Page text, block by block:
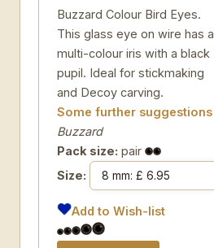
Buzzard Colour Bird Eyes.
This glass eye on wire has a
multi-colour iris with a black
pupil. Ideal for stickmaking
and Decoy carving.
Some further suggestions
Buzzard
Pack size: pair
Size:
Add to Wish-list